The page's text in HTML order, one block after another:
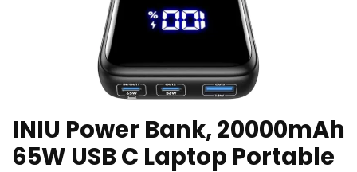
INIU Power Bank, 20000mAh
65W USB C Laptop Portable